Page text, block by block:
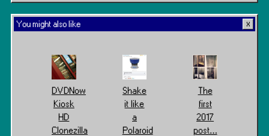
You might also like
DVDNow
Kiosk
HD
Clonezilla
Shake
it like
a
Polaroid
The
first
2017
post…